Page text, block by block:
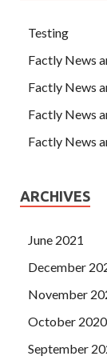
Testing
Factly News
Factly News
Factly News
Factly News
ARCHIVES
June 2021
December
November
October 2020
September